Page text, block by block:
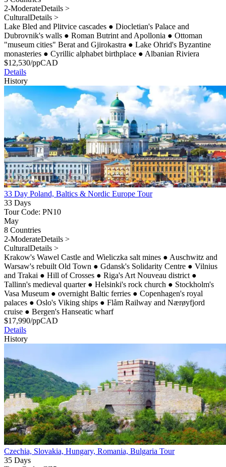
2-ModerateDetails >
CulturalDetails >
Lake Bled and Plitvice cascades ● Diocletian's Palace and
Dubrovnik's walls ● Roman Butrint and Apollonia ● Ottoman
"museum cities" Berat and Gjirokastra ● Lake Ohrid's Byzantine
monasteries ● Cyrillic alphabet birthplace ● Albanian Riviera
$12,530/ppCAD
Details
History
33 Day Poland, Baltics & Nordic Europe Tour
33 Days
Tour Code: PN10
May
8 Countries
2-ModerateDetails >
CulturalDetails >
Krakow's Wawel Castle and Wieliczka salt mines ● Auschwitz and
Warsaw's rebuilt Old Town ● Gdansk's Solidarity Centre ● Vilnius
and Trakai ● Hill of Crosses ● Riga's Art Nouveau district ●
Tallinn's medieval quarter ● Helsinki's rock church ● Stockholm's
Vasa Museum ● overnight Baltic ferries ● Copenhagen's royal
palaces ● Oslo's Viking ships ● Flåm Railway and Nærøyfjord
cruise ● Bergen's Hanseatic wharf
$17,990/ppCAD
Details
History
Czechia, Slovakia, Hungary, Romania, Bulgaria Tour
35 Days